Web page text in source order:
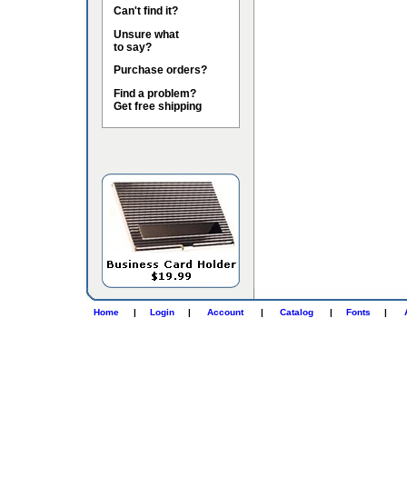
Can't find it?
Unsure what
to say?
Purchase orders?
Find a problem?
Get free shipping
Home | Login | Account | Catalog | Fonts |